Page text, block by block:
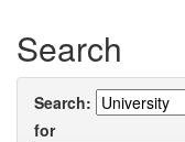
Search
Search:
for